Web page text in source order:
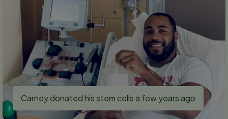
Carney donated his stem cells a few years ago